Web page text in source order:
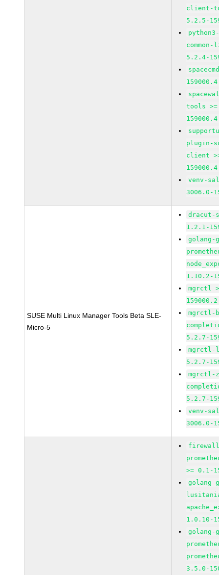
client-
5.2.5-
5.2.4-
tools
plugin-
client
venv-
3006.0-
SUSE Multi Linux Manager Tools Beta SLE-
Micro-5
dracut-
1.2.1-
golang-
1.10.2-
mgrctl
mgrctl-
5.2.7-
mgrctl-
5.2.7-
mgrctl-
5.2.7-
venv-
3006.0-
>= 0.1-
golang-
1.0.10-
golang-
3.5.0-